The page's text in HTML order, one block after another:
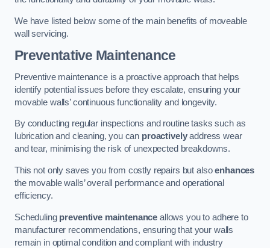
We have listed below some of the main benefits of moveable
wall servicing.
Preventative Maintenance
Preventive maintenance is a proactive approach that helps
identify potential issues before they escalate, ensuring your
movable walls’ continuous functionality and longevity.
By conducting regular inspections and routine tasks such as
lubrication and cleaning, you can proactivelyaddress wear
and tear, minimising the risk of unexpected breakdowns.
This not only saves you from costly repairs but alsoenhances
the movable walls’ overall performance and operational
efficiency.
Scheduling preventive maintenance allows you to adhere to
manufacturer recommendations, ensuring that your walls
remain in optimal condition and compliant with industry